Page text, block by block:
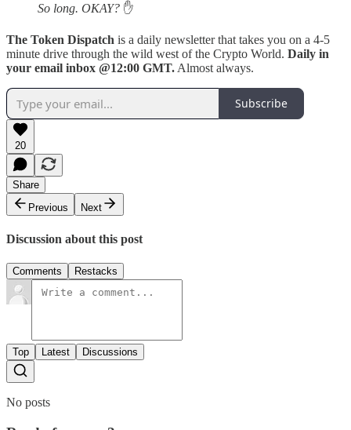
So long. OKAY? ✋
The Token Dispatch is a daily newsletter that takes you on a 4-5
minute drive through the wild west of the Crypto World. Daily in
your email inbox @12:00 GMT. Almost always.
Subscribe
20
Share
Previous
Next
Discussion about this post
Comments Restacks
Top Latest Discussions
No posts